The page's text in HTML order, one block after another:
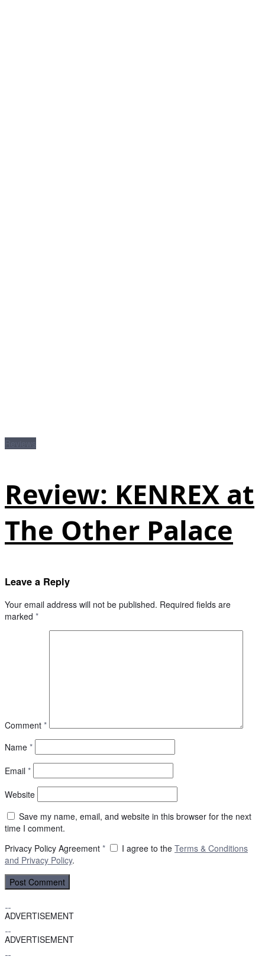
Review: KENREX at
The Other Palace
Leave a Reply
Your email address will not be published. Required fields are
marked *
Comment *
Name *
Email *
Website
Save my name, email, and website in this browser for the next
time I comment.
Privacy Policy Agreement * I agree to the Terms & Conditions
and Privacy Policy.
ADVERTISEMENT
ADVERTISEMENT